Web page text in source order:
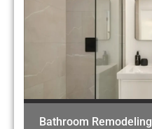
Bathroom Remodeling